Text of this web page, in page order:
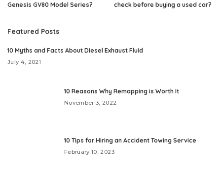
Genesis GV80 Model Series?
check before buying a used car?
Featured Posts
10 Myths and Facts About Diesel Exhaust Fluid
July 4, 2021
10 Reasons Why Remapping is Worth It
November 3, 2022
10 Tips for Hiring an Accident Towing Service
February 10, 2023